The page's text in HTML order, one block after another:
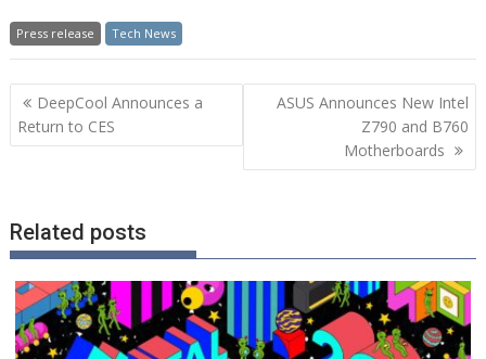
Press release Tech News
Post
navigation
DeepCool Announces a
Return to CES
ASUS Announces New Intel
Z790 and B760
Motherboards
Related posts